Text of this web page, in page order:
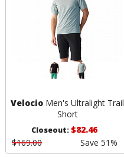
Velocio Men's Ultralight Trail
Short
Closeout:$82.46
$169.00
Save 51%